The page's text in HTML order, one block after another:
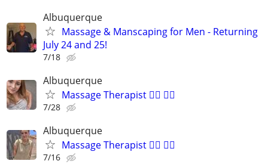
Albuquerque
Massage & Manscaping for Men - Returning
July 24 and 25!
7/18
Albuquerque
Massage Therapist 💆‍♀️ 💆‍♂️
7/28
Albuquerque
Massage Therapist 💆‍♂️ 💆‍♀️
7/16